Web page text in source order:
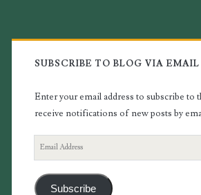
Primary
Sidebar
SUBSCRIBE TO BLOG VIA EMAIL
Enter your email address to subscribe to
receive notifications of new posts by
Email
Address
Subscribe